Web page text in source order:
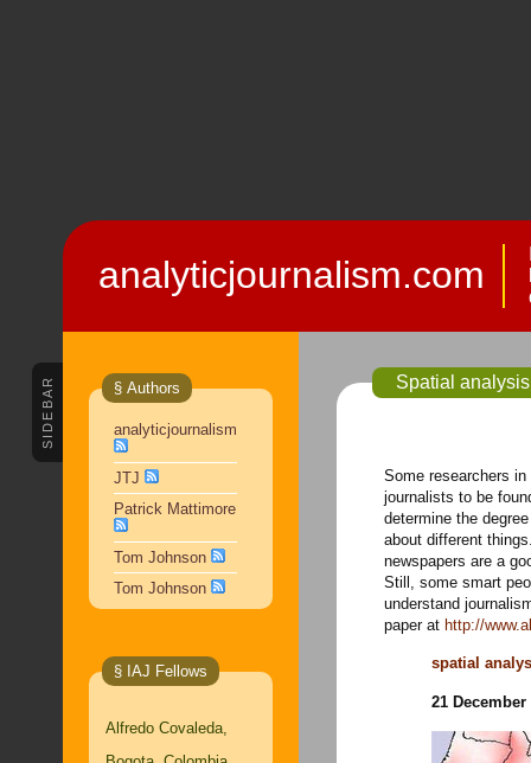
analyticjournalism.com
SIDEBAR § Authors
analyticjournalism
JTJ
Patrick Mattimore
Tom Johnson
Tom Johnson
§ IAJ Fellows
Alfredo Covaleda,
Spatial
Some researchers
journalists to be
determine the
about different
newspapers are a
Still, some smart
understand
paper at http://
spatial
21 December